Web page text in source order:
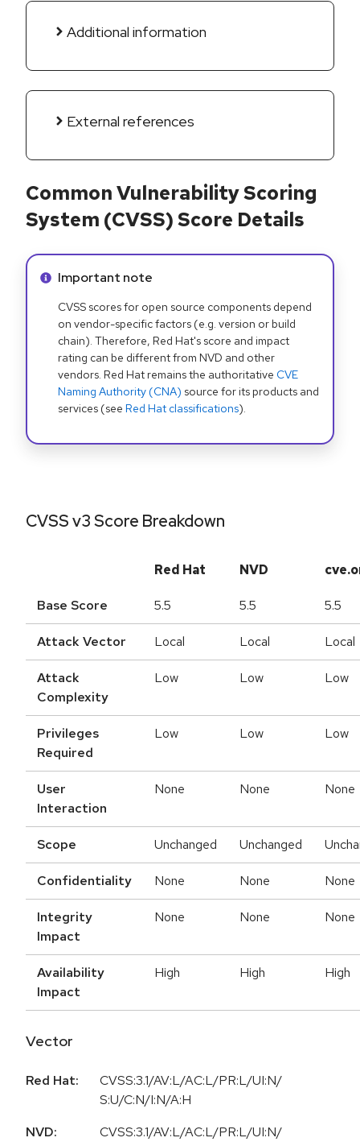
Additional information
External references
Common Vulnerability Scoring
System (CVSS) Score Details
Info alert:
Important note
CVSS scores for open source components depend
on vendor-specific factors (e.g. version or build
chain). Therefore, Red Hat's score and impact
rating can be different from NVD and other
vendors. Red Hat remains the authoritative CVE
Naming Authority (CNA) source for its products and
services (see Red Hat classifications).
CVSS v3 Score Breakdown
Red Hat NVD
Base Score 5.5 5.5 5.5
Attack Vector Local Local Local
Attack
Complexity
Low Low Low
Privileges
Required
Low Low Low
User
Interaction
None None None
Scope Unchanged Unchanged
Confidentiality None None None
Integrity
Impact
None None None
Availability
Impact
High High High
Vector
Red Hat:
CVSS:3.1/AV:L/AC:L/PR:L/UI:N/
S:U/C:N/I:N/A:H
NVD:
CVSS:3.1/AV:L/AC:L/PR:L/UI:N/